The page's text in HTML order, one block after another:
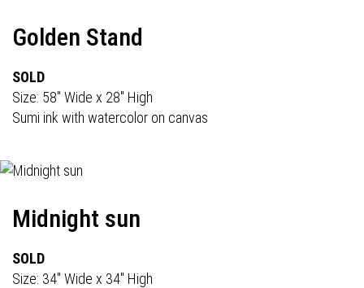
Golden Stand
SOLD
Size: 58" Wide x 28" High
Sumi ink with watercolor on canvas
Midnight sun
SOLD
Size: 34" Wide x 34" High